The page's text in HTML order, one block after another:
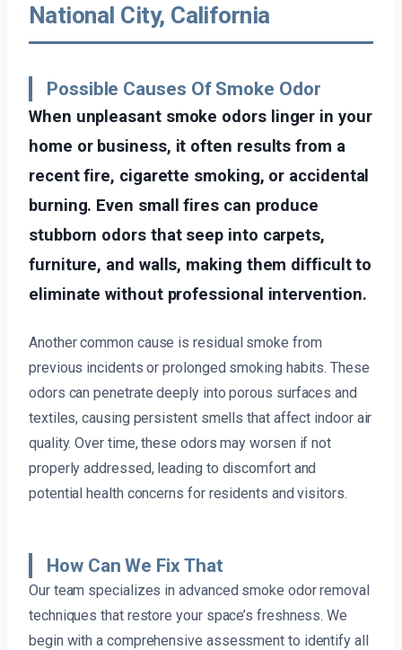
National City, California
Possible Causes Of Smoke Odor
When unpleasant smoke odors linger in your
home or business, it often results from a
recent fire, cigarette smoking, or accidental
burning. Even small fires can produce
stubborn odors that seep into carpets,
furniture, and walls, making them difficult to
eliminate without professional intervention.
Another common cause is residual smoke from
previous incidents or prolonged smoking habits. These
odors can penetrate deeply into porous surfaces and
textiles, causing persistent smells that affect indoor air
quality. Over time, these odors may worsen if not
properly addressed, leading to discomfort and
potential health concerns for residents and visitors.
How Can We Fix That
Our team specializes in advanced smoke odor removal
techniques that restore your space’s freshness. We
begin with a comprehensive assessment to identify all